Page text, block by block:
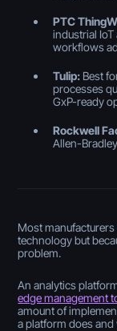
PTC
industrial
workflows
Tulip: Best
processes
GxP-ready
Rockwell
Allen-
Most
technology but
problem.
An analytics
edge management
amount of
a platform does